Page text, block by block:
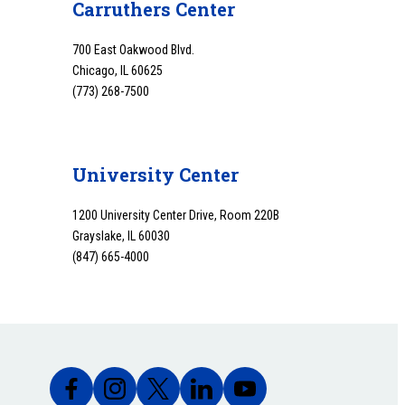
Carruthers Center
700 East Oakwood Blvd.
Chicago, IL 60625
(773) 268-7500
University Center
1200 University Center Drive, Room 220B
Grayslake, IL 60030
(847) 665-4000